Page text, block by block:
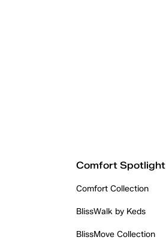
Comfort Spotlight
Comfort Collection
BlissWalk by Keds
BlissMove Collection